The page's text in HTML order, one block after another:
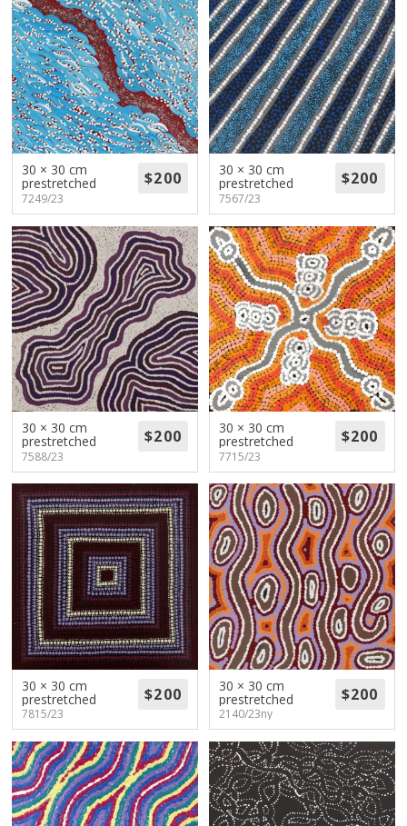
30 × 30 cm
prestretched
7249/23
30 × 30 cm
prestretched
7567/23
30 × 30 cm
prestretched
7588/23
30 × 30 cm
prestretched
7715/23
30 × 30 cm
prestretched
7815/23
30 × 30 cm
prestretched
2140/23ny